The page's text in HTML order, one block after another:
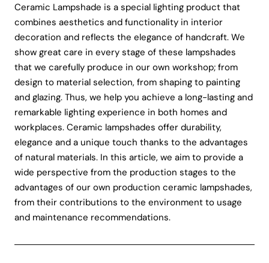
Ceramic Lampshade is a special lighting product that
combines aesthetics and functionality in interior
decoration and reflects the elegance of handcraft. We
show great care in every stage of these lampshades
that we carefully produce in our own workshop; from
design to material selection, from shaping to painting
and glazing. Thus, we help you achieve a long-lasting and
remarkable lighting experience in both homes and
workplaces. Ceramic lampshades offer durability,
elegance and a unique touch thanks to the advantages
of natural materials. In this article, we aim to provide a
wide perspective from the production stages to the
advantages of our own production ceramic lampshades,
from their contributions to the environment to usage
and maintenance recommendations.